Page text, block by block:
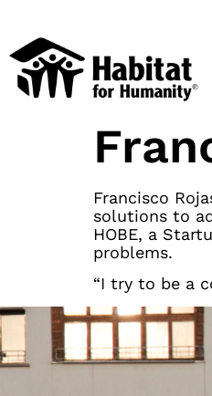
Francisco
solutions to
HOBE, a
problems.
“I try to be a